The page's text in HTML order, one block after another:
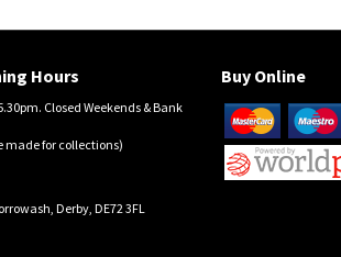
Hours
Closed Weekends & Bank
made for collections)
Derby, DE72 3FL
Buy Online